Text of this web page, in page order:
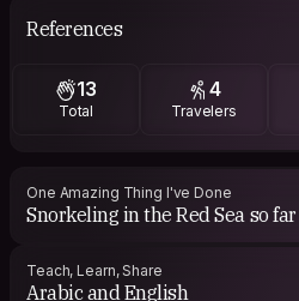
References
13
Total
4
Travelers
One Amazing Thing I've Done
Snorkeling in the Red Sea so far
Teach, Learn, Share
Arabic and English